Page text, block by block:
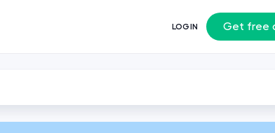
LOGIN Get free